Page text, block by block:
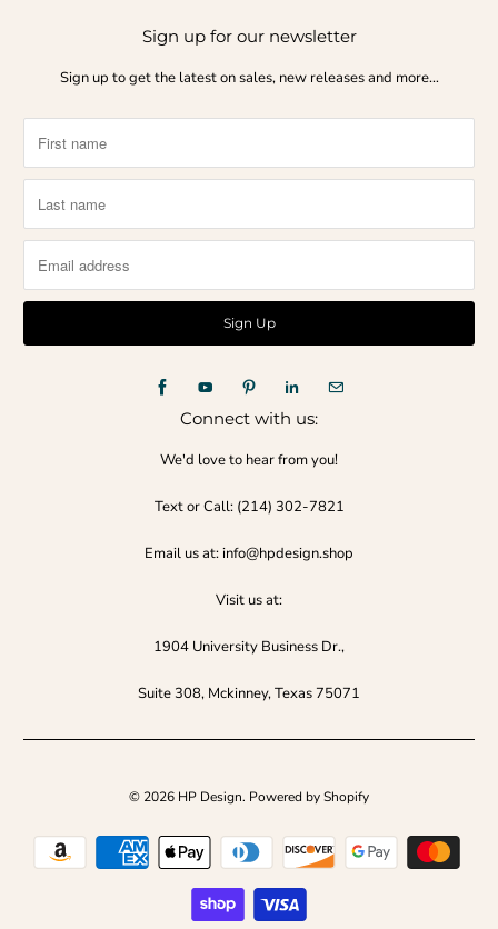
Sign up for our newsletter
Sign up to get the latest on sales, new releases and more…
Connect with us:
We'd love to hear from you!
Text or Call:‪ (214) 302-7821‬
Email us at: info@hpdesign.shop
Visit us at:
1904 University Business Dr.,
Suite 308, Mckinney, Texas 75071
© 2026 HP Design. Powered by Shopify